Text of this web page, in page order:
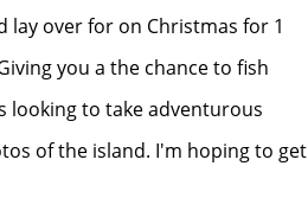
over for on Christmas for 1
you a the chance to fish
looking to take adventurous
of the island. I'm hoping to get